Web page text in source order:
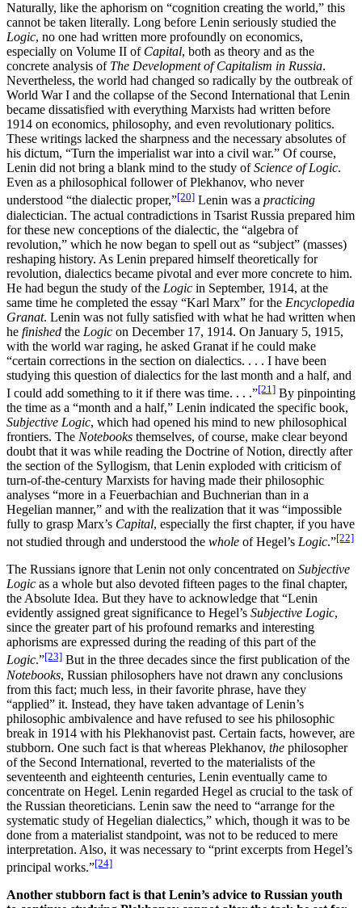
Naturally, like the aphorism on “cognition creating the world,” this
cannot be taken literally. Long before Lenin seriously studied the
Logic, no one had written more profoundly on economics,
especially on Volume II of Capital, both as theory and as the
concrete analysis of The Development of Capitalism in Russia.
Nevertheless, the world had changed so radically by the outbreak of
World War I and the collapse of the Second International that Lenin
became dissatisfied with everything Marxists had written before
1914 on economics, philosophy, and even revolutionary politics.
These writings lacked the sharpness and the necessary absolutes of
his dictum, “Turn the imperialist war into a civil war.” Of course,
Lenin did not bring a blank mind to the study ofScience of Logic.
Even as a philosophical follower of Plekhanov, who never
understood “the dialectic proper,”[20] Lenin was a practicing
dialectician. The actual contradictions in Tsarist Russia prepared him
for these new conceptions of the dialectic, the “algebra of
revolution,” which he now began to spell out as “subject” (masses)
reshaping history. As Lenin prepared himself theoretically for
revolution, dialectics became pivotal and ever more concrete to him.
He had begun the study of the Logic in September, 1914, at the
same time he completed the essay “Karl Marx” for the Encyclopedia
Granat. Lenin was not fully satisfied with what he had written when
he finished the Logic on December 17, 1914. On January 5, 1915,
with the world war raging, he asked Granat if he could make
“certain corrections in the section on dialectics. . . . I have been
studying this question of dialectics for the last month and a half, and
I could add something to it if there was time. . . .”[21] By pinpointing
the time as a “month and a half,” Lenin indicated the specific book,
Subjective Logic, which had opened his mind to new philosophical
frontiers. The Notebooks themselves, of course, make clear beyond
doubt that it was while reading the Doctrine of Notion, directly after
the section of the Syllogism, that Lenin exploded with criticism of
turn-of-the-century Marxists for having made their philosophic
analyses “more in a Feuerbachian and Buchnerian than in a
Hegelian manner,” and with the realization that it was “impossible
fully to grasp Marx’s Capital, especially the first chapter, if you have
not studied through and understood the whole of Hegel’s Logic.”[22]
The Russians ignore that Lenin not only concentrated on Subjective
Logic as a whole but also devoted fifteen pages to the final chapter,
the Absolute Idea. But they have to acknowledge that “Lenin
evidently assigned great significance to Hegel’s Subjective Logic,
since the greater part of his profound remarks and interesting
aphorisms are expressed during the reading of this part of the
Logic.”[23] But in the three decades since the first publication of the
Notebooks, Russian philosophers have not drawn any conclusions
from this fact; much less, in their favorite phrase, have they
“applied” it. Instead, they have taken advantage of Lenin’s
philosophic ambivalence and have refused to see his philosophic
break in 1914 with his Plekhanovist past. Certain facts, however, are
stubborn. One such fact is that whereas Plekhanov, the philosopher
of the Second International, reverted to the materialists of the
seventeenth and eighteenth centuries, Lenin eventually came to
concentrate on Hegel. Lenin regarded Hegel as crucial to the task of
the Russian theoreticians. Lenin saw the need to “arrange for the
systematic study of Hegelian dialectics,” which, though it was to be
done from a materialist standpoint, was not to be reduced to mere
interpretation. Also, it was necessary to “print excerpts from Hegel’s
principal works.”[24]
Another stubborn fact is that Lenin’s advice to Russian youth